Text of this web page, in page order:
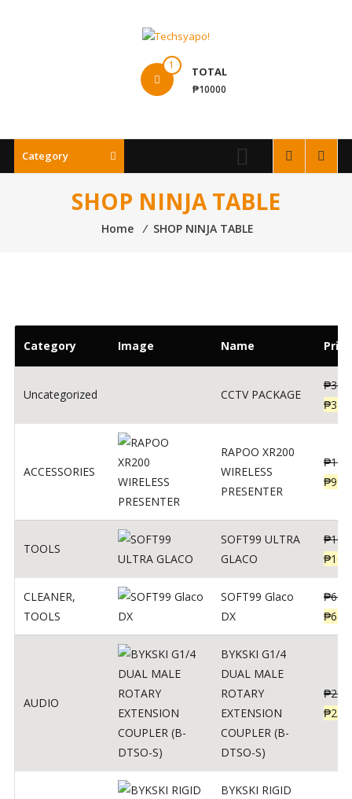
1 TOTAL
₱10000
Category
SHOP NINJA TABLE
Home ⁄ SHOP NINJA TABLE
Category Image Name Price
Uncategorized CCTV PACKAGE
₱
₱
ACCESSORIES
RAPOO XR200
WIRELESS
PRESENTER
₱
₱990
TOOLS
SOFT99 ULTRA
GLACO
₱
₱
CLEANER,
TOOLS
SOFT99 Glaco
DX
₱691
₱671
AUDIO
BYKSKI G1/4
DUAL MALE
ROTARY
EXTENSION
COUPLER (B-
DTSO-S)
₱250
₱230
BYKSKI RIGID